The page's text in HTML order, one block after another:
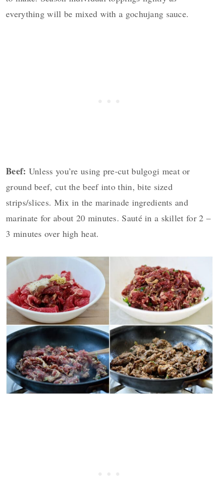
everything will be mixed with a gochujang sauce.
Beef: Unless you’re using pre-cut bulgogi meat or
ground beef, cut the beef into thin, bite sized
strips/slices. Mix in the marinade ingredients and
marinate for about 20 minutes. Sauté in a skillet for 2 –
3 minutes over high heat.